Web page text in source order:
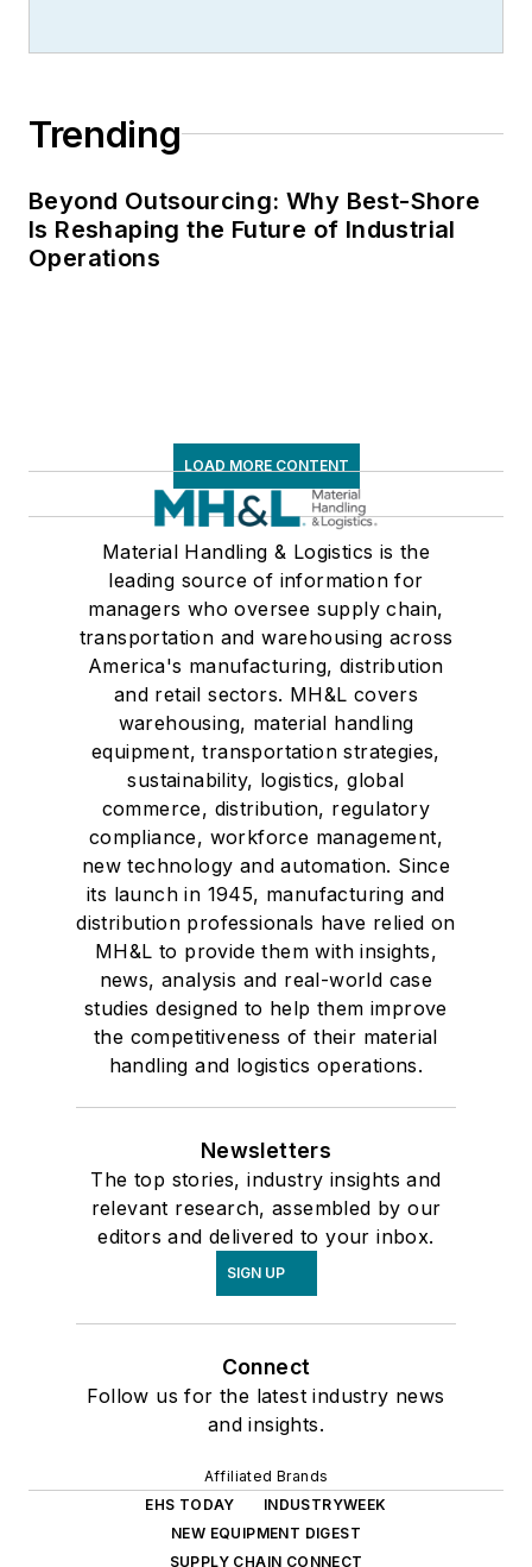
Trending
Beyond Outsourcing: Why Best-Shore
Is Reshaping the Future of Industrial
Operations
LOAD MORE CONTENT
Material Handling & Logistics is the
leading source of information for
managers who oversee supply chain,
transportation and warehousing across
America's manufacturing, distribution
and retail sectors. MH&L covers
warehousing, material handling
equipment, transportation strategies,
sustainability, logistics, global
commerce, distribution, regulatory
compliance, workforce management,
new technology and automation. Since
its launch in 1945, manufacturing and
distribution professionals have relied on
MH&L to provide them with insights,
news, analysis and real-world case
studies designed to help them improve
the competitiveness of their material
handling and logistics operations.
Newsletters
The top stories, industry insights and
relevant research, assembled by our
editors and delivered to your inbox.
SIGN UP
Connect
Follow us for the latest industry news
and insights.
Affiliated Brands
EHS TODAY
INDUSTRYWEEK
NEW EQUIPMENT DIGEST
SUPPLY CHAIN CONNECT